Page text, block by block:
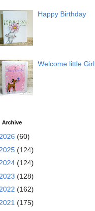
Happy Birthday
Welcome little Girl
Archive
2026 (60)
2025 (124)
2024 (124)
2023 (128)
2022 (162)
2021 (175)